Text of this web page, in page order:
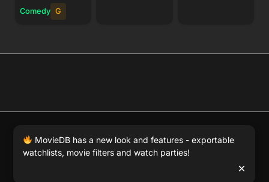
Comedy G
© 2026 Full Movie DB. All rights reserved.
DMCA. MovieDB.wiki does not host or store any files on
our server and simply links to user-generated media
MovieDB has a new look and features - exportable
watchlists, movie filters and watch parties!
×